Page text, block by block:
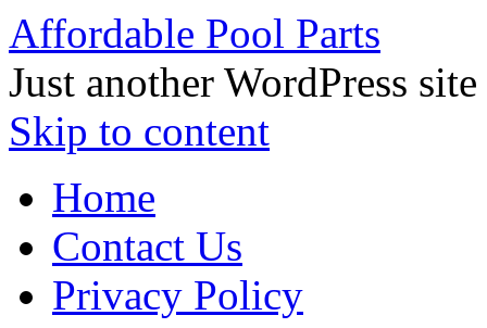
Affordable Pool Parts
Just another WordPress site
Skip to content
Home
Contact Us
Privacy Policy